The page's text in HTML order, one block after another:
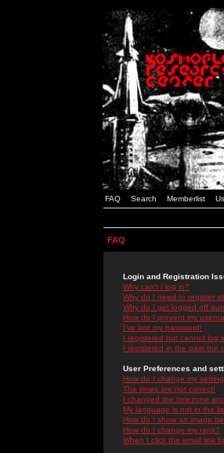
FAQ Search Memberlist
FAQ
Login and Registration
Why can't I log in?
Why do I need to register
Why do I get logged off
How do I prevent my
I've lost my password!
I registered but cannot log
I registered in the past but
User Preferences and
How do I change my
The times are not correct!
I changed the timezone
My language is not in the
How do I show an image
How do I change my rank?
When I click the email link